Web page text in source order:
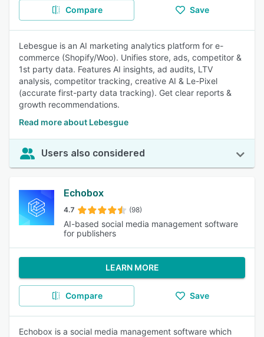
Compare Save
Lebesgue is an AI marketing analytics platform for e-
commerce (Shopify/Woo). Unifies store, ads, competitor &
1st party data. Features AI insights, ad audits, LTV
analysis, competitor tracking, creative AI & Le-Pixel
(accurate first-party data tracking). Get clear reports &
growth recommendations.
Read more about Lebesgue
Users also considered
Echobox
4.7 (98)
AI-based social media management software
for publishers
LEARN MORE
Compare Save
Echobox is a social media management software which